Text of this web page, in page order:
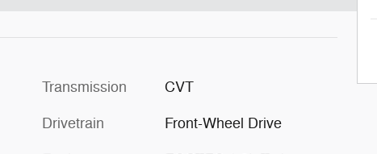
Transmission CVT
Drivetrain Front-Wheel Drive